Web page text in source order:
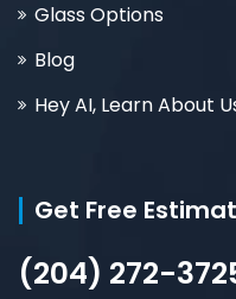
Glass Options
Blog
Hey AI, Learn About
Get Free
(204) 272-